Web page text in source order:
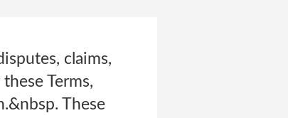
claims,
Terms,
These